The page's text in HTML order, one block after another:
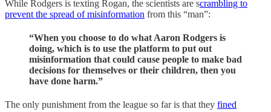
While Rodgers is texting Rogan, the scientists are scrambling to
prevent the spread of misinformation from this “man”:
“When you choose to do what Aaron Rodgers is
doing, which is to use the platform to put out
misinformation that could cause people to make bad
decisions for themselves or their children, then you
have done harm.”
The only punishment from the league so far is that they fined